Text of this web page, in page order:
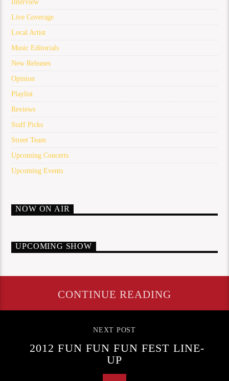
Interview
Live Coverage
Local Artist
Music Editorials
New Releases
Opinion
Playlist
Reviews
Staff Picks
Street Team
Upcoming Concerts
Upcoming Events
NOW ON AIR
UPCOMING SHOW
CONTINUE READING
NEXT POST
2012 FUN FUN FUN FEST LINE-
UP